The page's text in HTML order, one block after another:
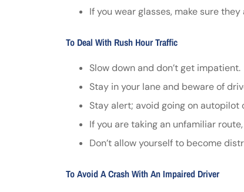
If you wear glasses, make sure
To Deal With Rush Hour Traffic
Slow down and don’t get impatient.
Stay in your lane and beware of
Stay alert; avoid going on autopilot
If you are taking an unfamiliar
Don’t allow yourself to become
To Avoid A Crash With An Impaired Driver